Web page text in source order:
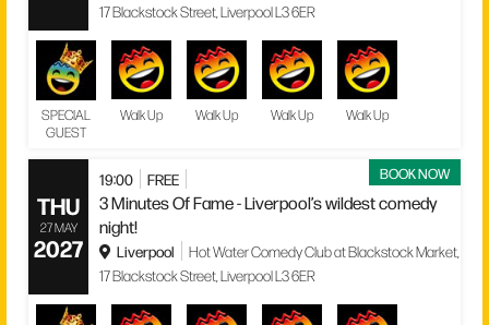
17 Blackstock Street, Liverpool L3 6ER
SPECIAL
GUEST
Walk Up Walk Up Walk Up Walk Up
BOOK NOW
THU
27 MAY
2027
19:00 FREE
3 Minutes Of Fame - Liverpool’s wildest comedy
night!
Liverpool
Hot Water Comedy Club at Blackstock Market,
17 Blackstock Street, Liverpool L3 6ER